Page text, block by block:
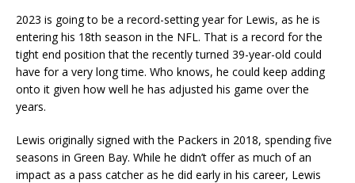
2023 is going to be a record-setting year for Lewis, as he is
entering his 18th season in the NFL. That is a record for the
tight end position that the recently turned 39-year-old could
have for a very long time. Who knows, he could keep adding
onto it given how well he has adjusted his game over the
years.
Lewis originally signed with the Packers in 2018, spending five
seasons in Green Bay. While he didn’t offer as much of an
impact as a pass catcher as he did early in his career, Lewis